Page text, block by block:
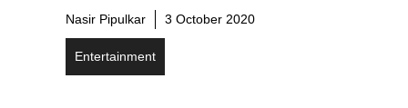
Nasir Pipulkar 3 October 2020
Entertainment